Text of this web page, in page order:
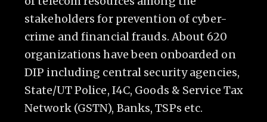
stakeholders for prevention of cyber-
crime and financial frauds. About 620
organizations have been onboarded on
DIP including central security agencies,
State/UT Police, I4C, Goods & Service Tax
Network (GSTN), Banks, TSPs etc.